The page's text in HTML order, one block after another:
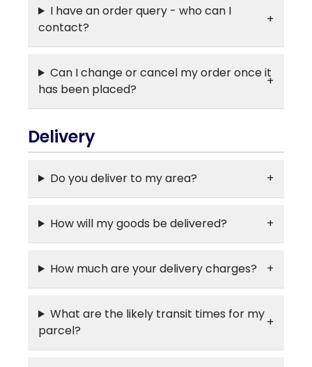
I have an order query - who can I
contact?
Can I change or cancel my order once it
has been placed?
Delivery
Do you deliver to my area?
How will my goods be delivered?
How much are your delivery charges?
What are the likely transit times for my
parcel?